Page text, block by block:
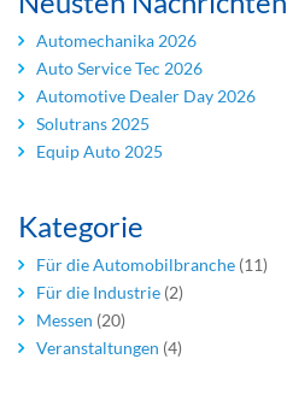
Automechanika 2026
Auto Service Tec 2026
Automotive Dealer Day 2026
Solutrans 2025
Equip Auto 2025
Kategorie
Für die Automobilbranche (11)
Für die Industrie (2)
Messen (20)
Veranstaltungen (4)